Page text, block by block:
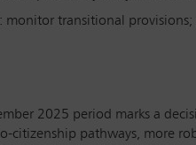
: monitor transitional
2025 period marks a
citizenship pathways, more